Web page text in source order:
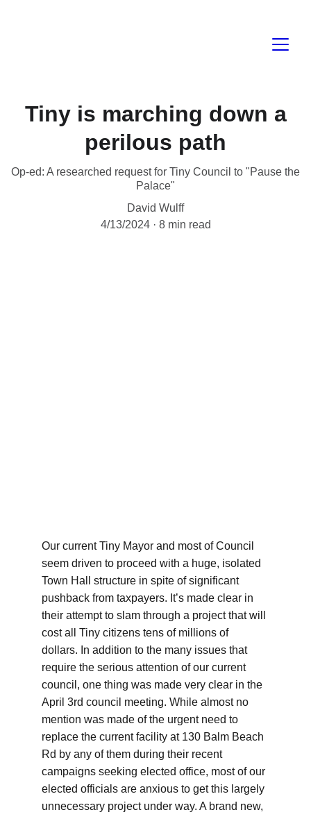
Tiny is marching down a
perilous path
Op-ed: A researched request for Tiny Council to "Pause the
Palace"
David Wulff
4/13/2024
8 min read
Our current Tiny Mayor and most of Council
seem driven to proceed with a huge, isolated
Town Hall structure in spite of significant
pushback from taxpayers. It’s made clear in
their attempt to slam through a project that will
cost all Tiny citizens tens of millions of
dollars. In addition to the many issues that
require the serious attention of our current
council, one thing was made very clear in the
April 3rd council meeting. While almost no
mention was made of the urgent need to
replace the current facility at 130 Balm Beach
Rd by any of them during their recent
campaigns seeking elected office, most of our
elected officials are anxious to get this largely
unnecessary project under way. A brand new,